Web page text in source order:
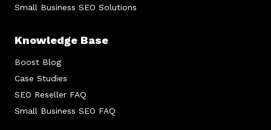
Small Business SEO Solutions
Knowledge Base
Boost Blog
Case Studies
SEO Reseller FAQ
Small Business SEO FAQ